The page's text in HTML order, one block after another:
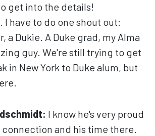
get into the details!
I have to do one shout out:
a Dukie. A Duke grad, my Alma
guy. We're still trying to get
in New York to Duke alum, but
I know he's very proud
connection and his time there.